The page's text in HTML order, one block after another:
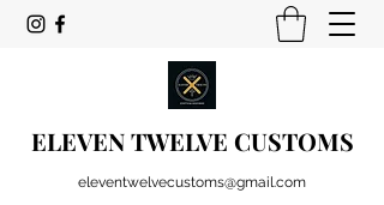
ELEVEN TWELVE CUSTOMS
eleventwelvecustoms@gmail.com